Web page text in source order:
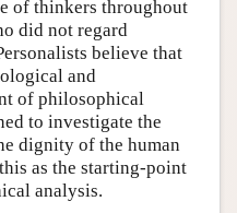
of thinkers throughout
did not regard
believe that
and
of philosophical
to investigate the
dignity of the human
as the starting-point
analysis.